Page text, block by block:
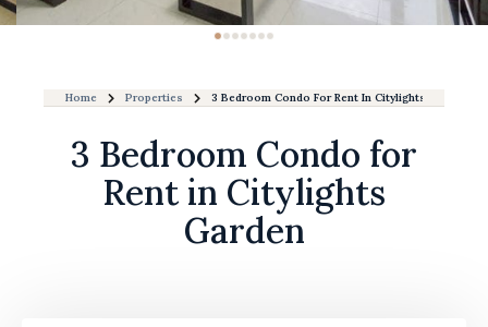
Home Properties 3 Bedroom Condo For Rent In Citylights Garden
3 Bedroom Condo for
Rent in Citylights
Garden